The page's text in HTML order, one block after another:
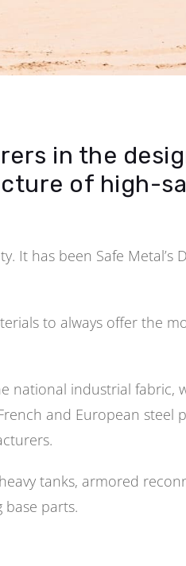
in the
of high-
It has been Safe Metal’s
to always offer the
national industrial fabric,
and European steel
tanks, armored
parts.